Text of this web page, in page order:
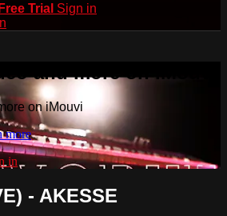
Trial Sign in
and more on iMouvi
on iMouvi
more
in
- AKESSE